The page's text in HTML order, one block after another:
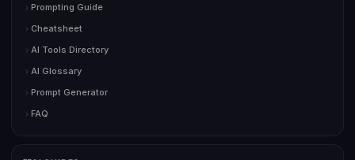
Prompting Guide
Cheatsheet
AI Tools Directory
AI Glossary
Prompt Generator
FAQ